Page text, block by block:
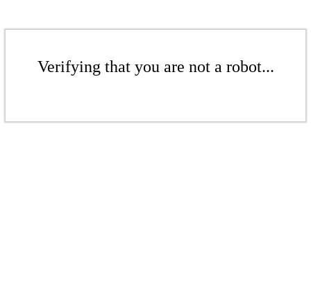
Verifying that you are not a robot...